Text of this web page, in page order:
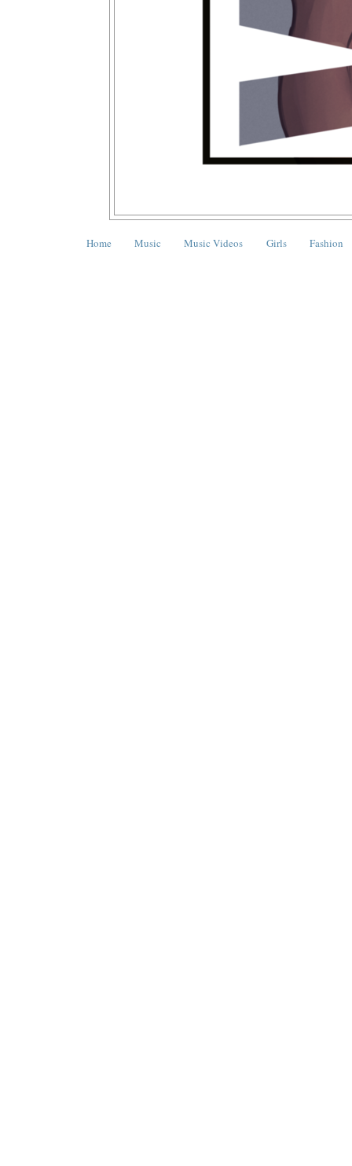
Home Music Music Videos Girls Fashion